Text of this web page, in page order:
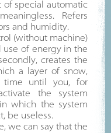
of special automatic
Refers
and humidity.
(without machine)
of energy in the
creates the
a layer of snow,
until you, for
the system
which the system
be useless.
we can say that the